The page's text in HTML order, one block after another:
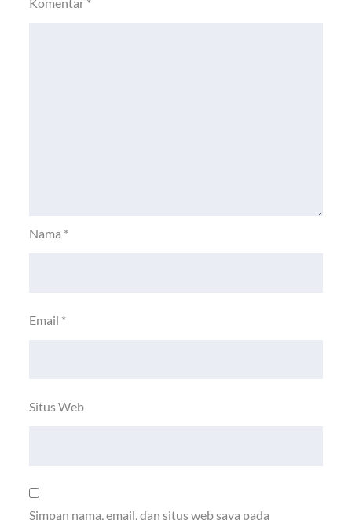
Nama *
Email *
Situs Web
Simpan nama, email, dan situs web saya pada